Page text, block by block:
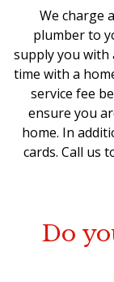
We charge
plumber to
supply you with
time with a
service fee
ensure you
home. In
cards. Call us
Do